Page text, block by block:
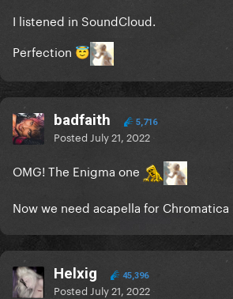
I listened in SoundCloud.
Perfection 😇
badfaith 5,716
Posted July 21, 2022
OMG! The Enigma one
Now we need acapella for Chromatica
Helxig 45,396
Posted July 21, 2022